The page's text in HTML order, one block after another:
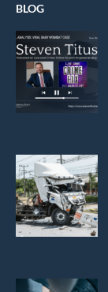
BLOG